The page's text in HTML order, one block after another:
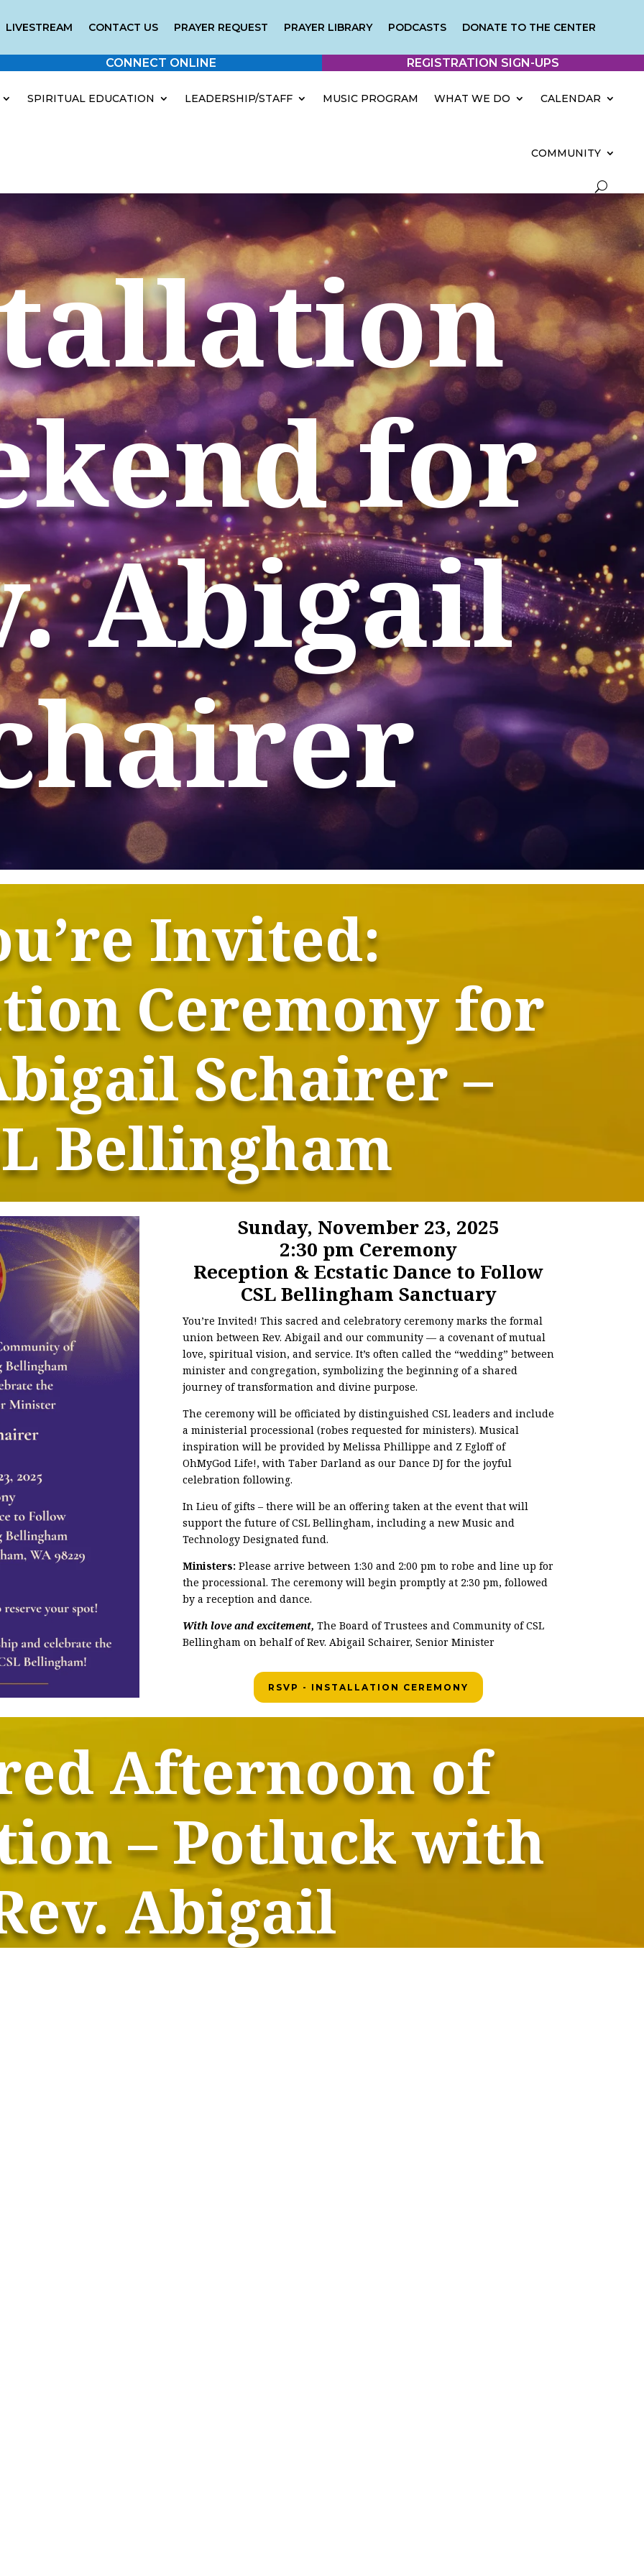
LIVESTREAM CONTACT US PRAYER REQUEST PRAYER LIBRARY PODCASTS DONATE TO THE CENTER
CONNECT ONLINE REGISTRATION SIGN-UPS
SPIRITUAL EDUCATION LEADERSHIP/STAFF MUSIC PROGRAM WHAT WE DO CALENDAR
COMMUNITY
for
Abigail
Invited:
Ceremony for
Schairer –
Bellingham
Sunday, November 23, 2025
2:30 pm Ceremony
Reception & Ecstatic Dance to Follow
CSL Bellingham Sanctuary
You’re Invited! This sacred and celebratory ceremony marks the formal
union between Rev. Abigail and our community — a covenant of mutual
love, spiritual vision, and service. It’s often called the “wedding” between
minister and congregation, symbolizing the beginning of a shared
journey of transformation and divine purpose.
The ceremony will be officiated by distinguished CSL leaders and include
a ministerial processional (robes requested for ministers). Musical
inspiration will be provided by Melissa Phillippe and Z Egloff of
OhMyGod Life!, with Taber Darland as our Dance DJ for the joyful
celebration following.
In Lieu of gifts – there will be an offering taken at the event that will
support the future of CSL Bellingham, including a new Music and
Technology Designated fund.
Ministers: Please arrive between 1:30 and 2:00 pm to robe and line up for
the processional. The ceremony will begin promptly at 2:30 pm, followed
by a reception and dance.
With love and excitement, The Board of Trustees and Community of CSL
Bellingham on behalf of Rev. Abigail Schairer, Senior Minister
RSVP - INSTALLATION CEREMONY
Afternoon of
– Potluck with
Abigail